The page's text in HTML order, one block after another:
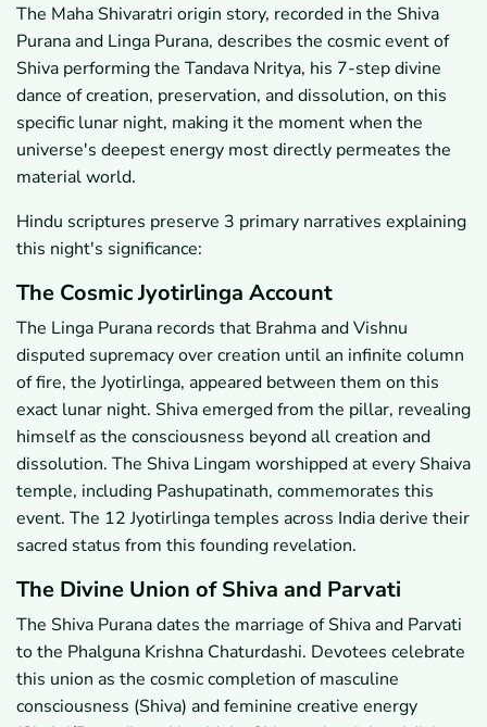
The Maha Shivaratri origin story, recorded in the Shiva
Purana and Linga Purana, describes the cosmic event of
Shiva performing the Tandava Nritya, his 7-step divine
dance of creation, preservation, and dissolution, on this
specific lunar night, making it the moment when the
universe's deepest energy most directly permeates the
material world.
Hindu scriptures preserve 3 primary narratives explaining
this night's significance:
The Cosmic Jyotirlinga Account
The Linga Purana records that Brahma and Vishnu
disputed supremacy over creation until an infinite column
of fire, the Jyotirlinga, appeared between them on this
exact lunar night. Shiva emerged from the pillar, revealing
himself as the consciousness beyond all creation and
dissolution. The Shiva Lingam worshipped at every Shaiva
temple, including Pashupatinath, commemorates this
event. The 12 Jyotirlinga temples across India derive their
sacred status from this founding revelation.
The Divine Union of Shiva and Parvati
The Shiva Purana dates the marriage of Shiva and Parvati
to the Phalguna Krishna Chaturdashi. Devotees celebrate
this union as the cosmic completion of masculine
consciousness (Shiva) and feminine creative energy